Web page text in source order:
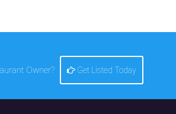
Owner? Get Listed Today